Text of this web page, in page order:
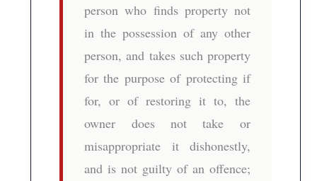
person who finds property not
in the possession of any other
person, and takes such property
for the purpose of protecting if
for, or of restoring it to, the
owner does not take or
misappropriate it dishonestly,
and is not guilty of an offence;